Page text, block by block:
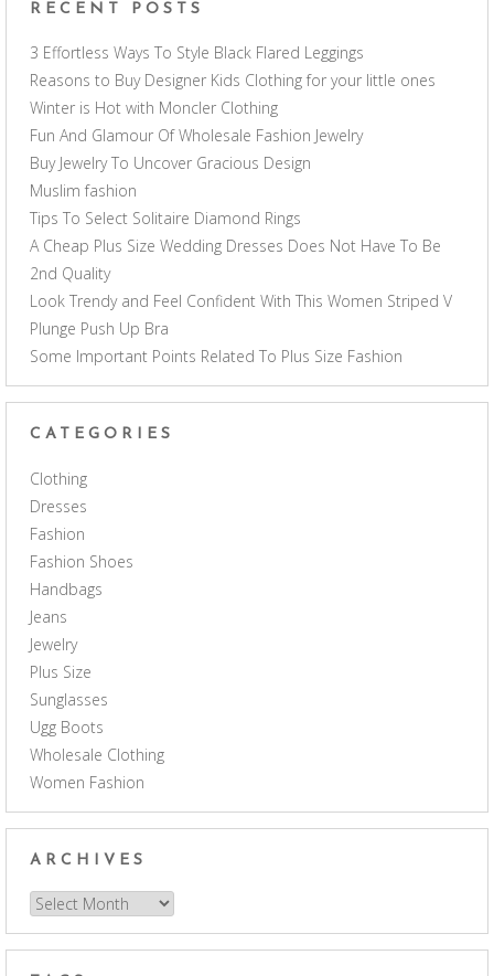
RECENT POSTS
3 Effortless Ways To Style Black Flared Leggings
Reasons to Buy Designer Kids Clothing for your little ones
Winter is Hot with Moncler Clothing
Fun And Glamour Of Wholesale Fashion Jewelry
Buy Jewelry To Uncover Gracious Design
Muslim fashion
Tips To Select Solitaire Diamond Rings
A Cheap Plus Size Wedding Dresses Does Not Have To Be
2nd Quality
Look Trendy and Feel Confident With This Women Striped V
Plunge Push Up Bra
Some Important Points Related To Plus Size Fashion
CATEGORIES
Clothing
Dresses
Fashion
Fashion Shoes
Handbags
Jeans
Jewelry
Plus Size
Sunglasses
Ugg Boots
Wholesale Clothing
Women Fashion
ARCHIVES
Archives